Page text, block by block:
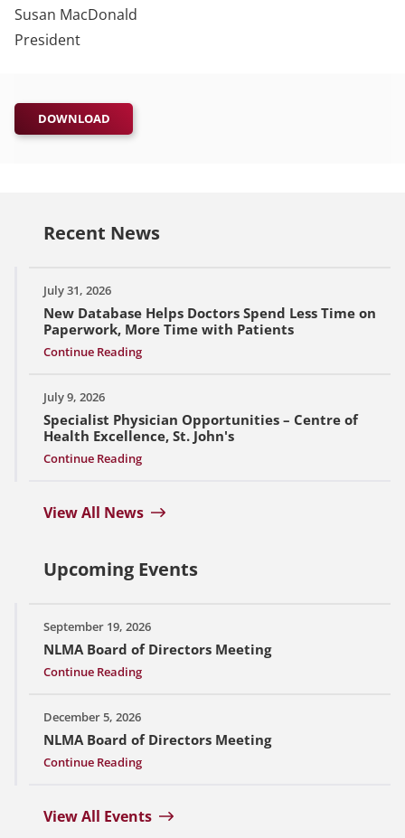
Susan MacDonald
President
DOWNLOAD
Recent News
July 31, 2026
New Database Helps Doctors Spend Less Time on
Paperwork, More Time with Patients
Continue Reading
July 9, 2026
Specialist Physician Opportunities – Centre of
Health Excellence, St. John's
Continue Reading
View All News
Upcoming Events
September 19, 2026
NLMA Board of Directors Meeting
Continue Reading
December 5, 2026
NLMA Board of Directors Meeting
Continue Reading
View All Events